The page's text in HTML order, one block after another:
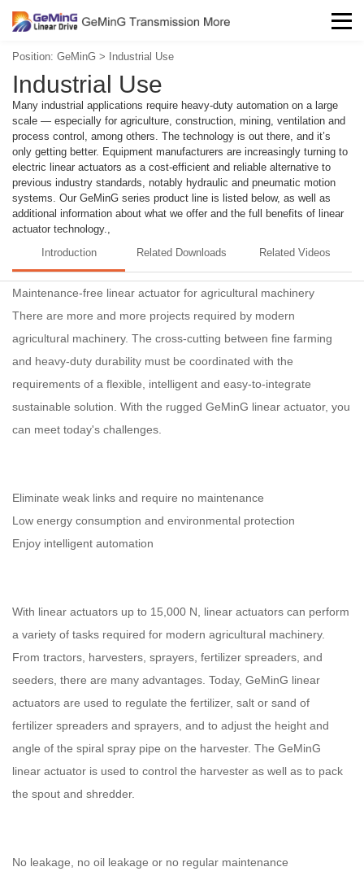
Position: GeMinG > Industrial Use
Industrial Use
Many industrial applications require heavy-duty automation on a large
scale — especially for agriculture, construction, mining, ventilation and
process control, among others. The technology is out there, and it’s
only getting better. Equipment manufacturers are increasingly turning to
electric linear actuators as a cost-efficient and reliable alternative to
previous industry standards, notably hydraulic and pneumatic motion
systems. Our GeMinG series product line is listed below, as well as
additional information about what we offer and the full benefits of linear
actuator technology.,
Introduction
Related Downloads Related Videos
Maintenance-free linear actuator for agricultural machinery
There are more and more projects required by modern
agricultural machinery. The cross-cutting between fine farming
and heavy-duty durability must be coordinated with the
requirements of a flexible, intelligent and easy-to-integrate
sustainable solution. With the rugged GeMinG linear actuator, you
can meet today's challenges.
Eliminate weak links and require no maintenance
Low energy consumption and environmental protection
Enjoy intelligent automation
With linear actuators up to 15,000 N, linear actuators can perform
a variety of tasks required for modern agricultural machinery.
From tractors, harvesters, sprayers, fertilizer spreaders, and
seeders, there are many advantages. Today, GeMinG linear
actuators are used to regulate the fertilizer, salt or sand of
fertilizer spreaders and sprayers, and to adjust the height and
angle of the spiral spray pipe on the harvester. The GeMinG
linear actuator is used to control the harvester as well as to pack
the spout and shredder.
No leakage, no oil leakage or no regular maintenance